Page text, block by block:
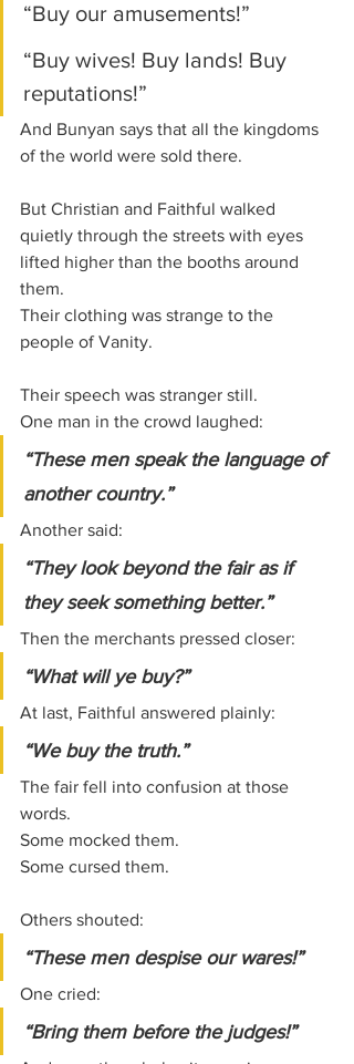
“Buy our amusements!”
“Buy wives! Buy lands! Buy
reputations!”
And Bunyan says that all the kingdoms
of the world were sold there.
But Christian and Faithful walked
quietly through the streets with eyes
lifted higher than the booths around
them.
Their clothing was strange to the
people of Vanity.
Their speech was stranger still.
One man in the crowd laughed:
“These men speak the language of
another country.”
Another said:
“They look beyond the fair as if
they seek something better.”
Then the merchants pressed closer:
“What will ye buy?”
At last, Faithful answered plainly:
“We buy the truth.”
The fair fell into confusion at those
words.
Some mocked them.
Some cursed them.
Others shouted:
“These men despise our wares!”
One cried:
“Bring them before the judges!”